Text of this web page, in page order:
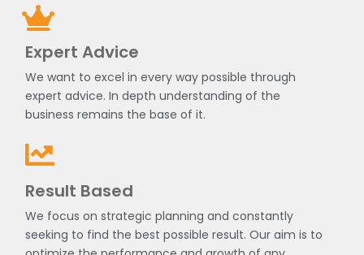
Expert Advice
We want to excel in every way possible through
expert advice. In depth understanding of the
business remains the base of it.
Result Based
We focus on strategic planning and constantly
seeking to find the best possible result. Our aim is to